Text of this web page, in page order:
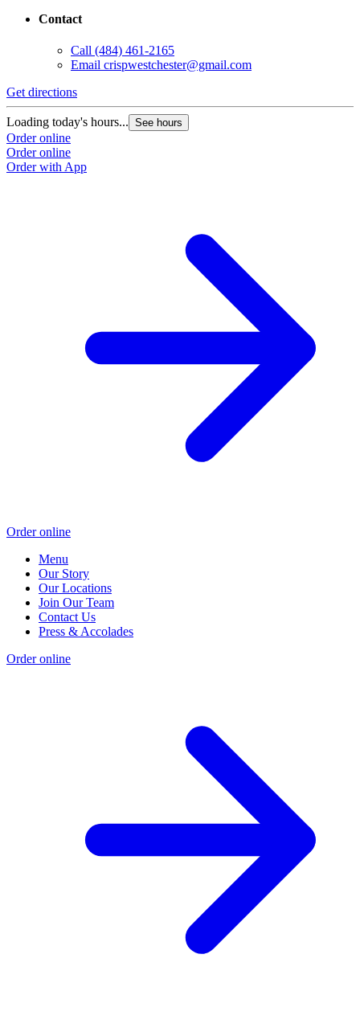
Contact
Call (484) 461-2165
Email crispwestchester@gmail.com
Get directions
Loading today's hours... See hours
Order online
Order online
Order with App
Order online
Menu
Our Story
Our Locations
Join Our Team
Contact Us
Press & Accolades
Order online